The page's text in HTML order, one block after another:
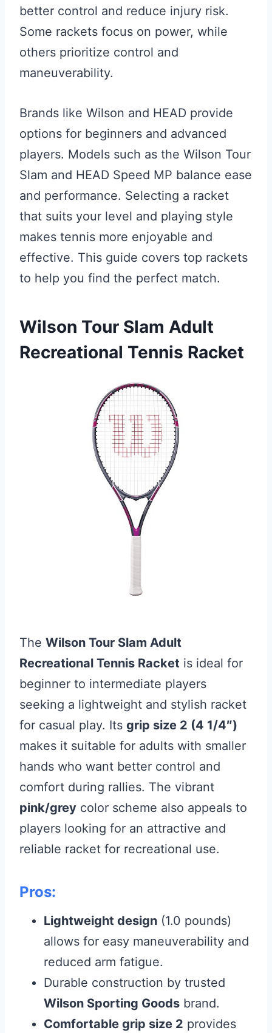
better control and reduce injury risk.
Some rackets focus on power, while
others prioritize control and
maneuverability.
Brands like Wilson and HEAD provide
options for beginners and advanced
players. Models such as the Wilson Tour
Slam and HEAD Speed MP balance ease
and performance. Selecting a racket
that suits your level and playing style
makes tennis more enjoyable and
effective. This guide covers top rackets
to help you find the perfect match.
Wilson Tour Slam Adult
Recreational Tennis Racket
The Wilson Tour Slam Adult
Recreational Tennis Racket is ideal for
beginner to intermediate players
seeking a lightweight and stylish racket
for casual play. Its grip size 2 (4 1/4″)
makes it suitable for adults with smaller
hands who want better control and
comfort during rallies. The vibrant
pink/grey color scheme also appeals to
players looking for an attractive and
reliable racket for recreational use.
Pros:
Lightweight design (1.0 pounds)
allows for easy maneuverability and
reduced arm fatigue.
Durable construction by trusted
Wilson Sporting Goods brand.
Comfortable grip size 2 provides